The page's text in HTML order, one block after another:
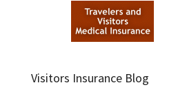
Visitors Insurance Blog